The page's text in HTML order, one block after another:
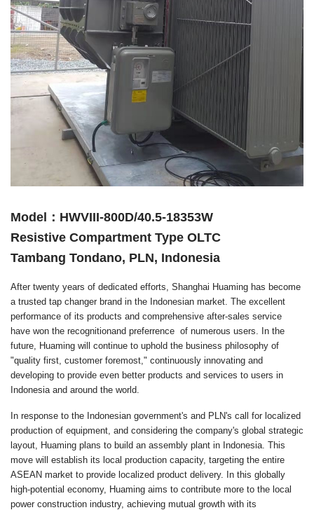
Model：HWVIII-800D/40.5-18353W
Resistive Compartment Type OLTC
Tambang Tondano, PLN, Indonesia
After twenty years of dedicated efforts, Shanghai Huaming has become
a trusted tap changer brand in the Indonesian market. The excellent
performance of its products and comprehensive after-sales service
have won the recognitionand preferrence of numerous users. In the
future, Huaming will continue to uphold the business philosophy of
"quality first, customer foremost," continuously innovating and
developing to provide even better products and services to users in
Indonesia and around the world.
In response to the Indonesian government's and PLN's call for localized
production of equipment, and considering the company's global strategic
layout, Huaming plans to build an assembly plant in Indonesia. This
move will establish its local production capacity, targeting the entire
ASEAN market to provide localized product delivery. In this globally
high-potential economy, Huaming aims to contribute more to the local
power construction industry, achieving mutual growth with its